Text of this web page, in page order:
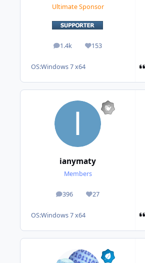
Ultimate Sponsor
1.4k
posts 153
Reputation
OS:Windows 7 x64
ianymaty
Members
396
posts 27
Reputation
OS:Windows 7 x64